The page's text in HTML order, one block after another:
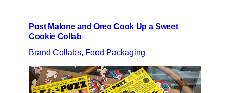
Post Malone and Oreo Cook Up a Sweet
Cookie Collab
Brand Collabs, Food Packaging